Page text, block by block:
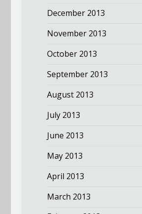
December 2013
November 2013
October 2013
September 2013
August 2013
July 2013
June 2013
May 2013
April 2013
March 2013